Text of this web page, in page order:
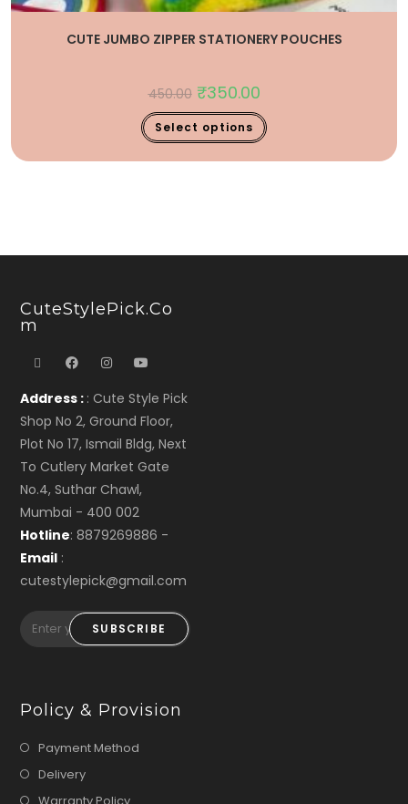
CUTE JUMBO ZIPPER STATIONERY POUCHES
450.00 ₹350.00
Select options
CuteStylePick.co
M
Address : : Cute Style Pick
Shop No 2, Ground Floor,
Plot No 17, Ismail Bldg, Next
To Cutlery Market Gate
No.4, Suthar Chawl,
Mumbai - 400 002
Hotline: 8879269886 -
Email :
cutestylepick@gmail.com
SUBSCRIBE
Policy & Provision
Payment Method
Delivery
Warranty Policy